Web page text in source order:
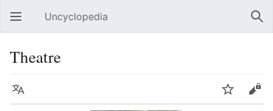
Open main menu Uncyclopedia
Theatre
Language Watch Edit